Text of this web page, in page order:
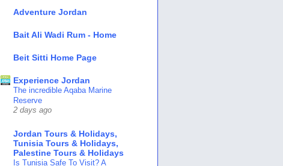
Adventure Jordan
Bait Ali Wadi Rum - Home
Beit Sitti Home Page
Experience Jordan
The incredible Aqaba Marine
Reserve
2 days ago
Jordan Tours & Holidays,
Tunisia Tours & Holidays,
Palestine Tours & Holidays
Is Tunisia Safe To Visit? A